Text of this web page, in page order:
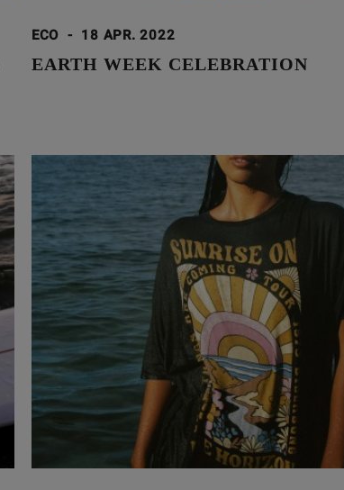
ECO - 18 APR. 2022
EARTH WEEK CELEBRATION